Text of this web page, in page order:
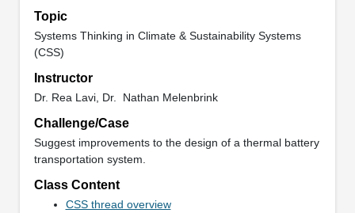
Topic
Systems Thinking in Climate & Sustainability Systems
(CSS)
Instructor
Dr. Rea Lavi, Dr. Nathan Melenbrink
Challenge/Case
Suggest improvements to the design of a thermal battery
transportation system.
Class Content
CSS thread overview